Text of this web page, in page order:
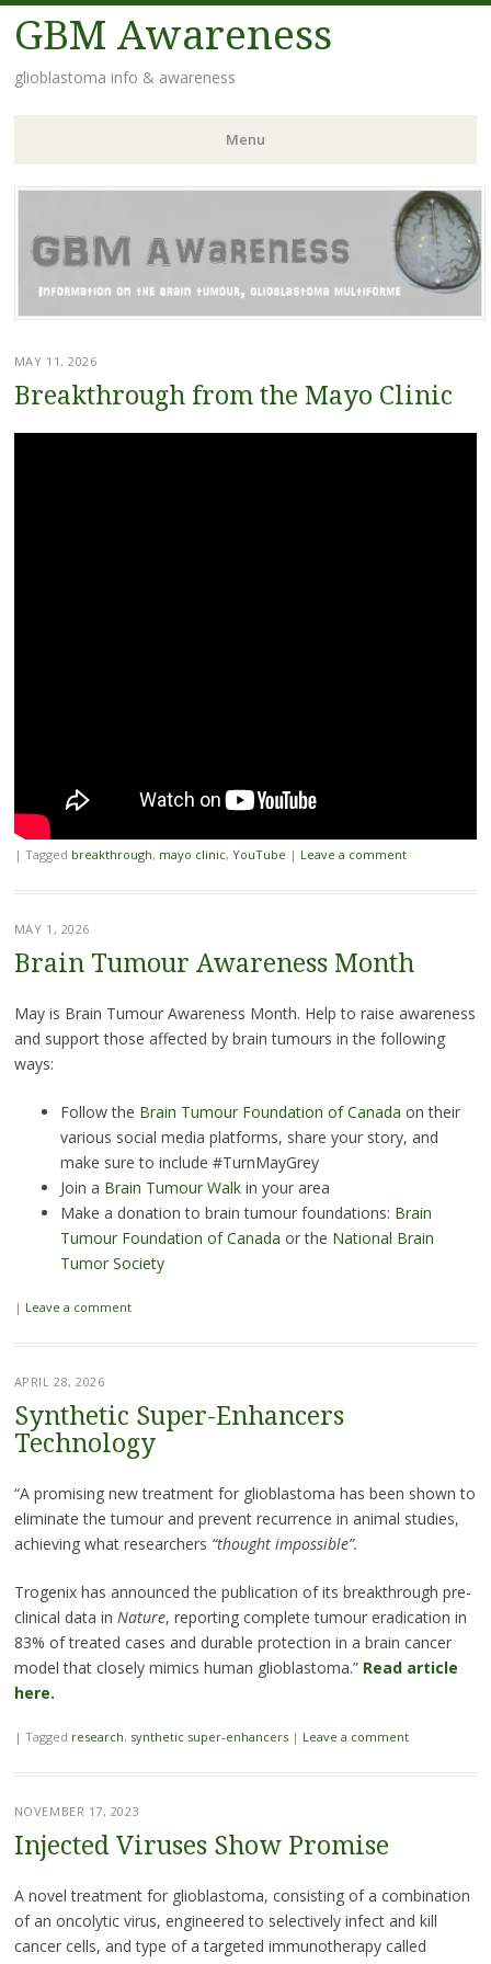
GBM Awareness
glioblastoma info & awareness
Menu
Skip
content
MAY 11, 2026
Breakthrough from the Mayo Clinic
| Tagged breakthrough, mayo clinic, YouTube | Leave a comment
MAY 1, 2026
Brain Tumour Awareness Month
May is Brain Tumour Awareness Month. Help to raise awareness
and support those affected by brain tumours in the following
ways:
Follow the Brain Tumour Foundation of Canada on their
various social media platforms, share your story, and
make sure to include #TurnMayGrey
Join a Brain Tumour Walkin your area
Make a donation to brain tumour foundations: Brain
Tumour Foundation of Canada or the National Brain
Tumor Society
| Leave a comment
APRIL 28, 2026
Synthetic Super-Enhancers
Technology
“A promising new treatment for glioblastoma has been shown to
eliminate the tumour and prevent recurrence in animal studies,
achieving what researchers “thought impossible”.
Trogenix has announced the publication of its breakthrough pre-
clinical data in Nature, reporting complete tumour eradication in
83% of treated cases and durable protection in a brain cancer
model that closely mimics human glioblastoma.” Read article
here.
| Tagged research, synthetic super-enhancers | Leave a comment
NOVEMBER 17, 2023
Injected Viruses Show Promise
A novel treatment for glioblastoma, consisting of a combination
of an oncolytic virus, engineered to selectively infect and kill
cancer cells, and type of a targeted immunotherapy called